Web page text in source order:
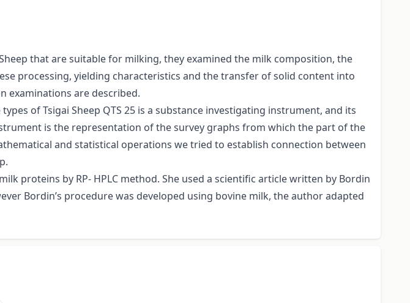
that are suitable for milking, they examined the milk composition, the
processing, yielding characteristics and the transfer of solid content into
examinations are described.
of Tsigai Sheep QTS 25 is a substance investigating instrument, and its
is the representation of the survey graphs from which the part of the
and statistical operations we tried to establish connection between
proteins by RP- HPLC method. She used a scientific article written by Bordin
Bordin’s procedure was developed using bovine milk, the author adapted